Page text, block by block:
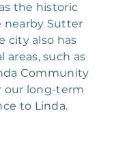
the historic
nearby Sutter
city also has
areas, such as
Community
our long-term
to Linda.